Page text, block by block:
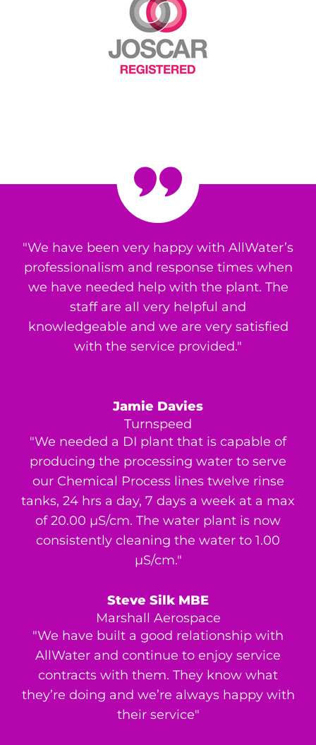
"We have been very happy with AllWater’s
professionalism and response times when
we have needed help with the plant. The
staff are all very helpful and
knowledgeable and we are very satisfied
with the service provided."
Jamie Davies
Turnspeed
"We needed a DI plant that is capable of
producing the processing water to serve
our Chemical Process lines twelve rinse
tanks, 24 hrs a day, 7 days a week at a max
of 20.00 μS/cm. The water plant is now
consistently cleaning the water to 1.00
μS/cm."
Steve Silk MBE
Marshall Aerospace
"We have built a good relationship with
AllWater and continue to enjoy service
contracts with them. They know what
they’re doing and we’re always happy with
their service"